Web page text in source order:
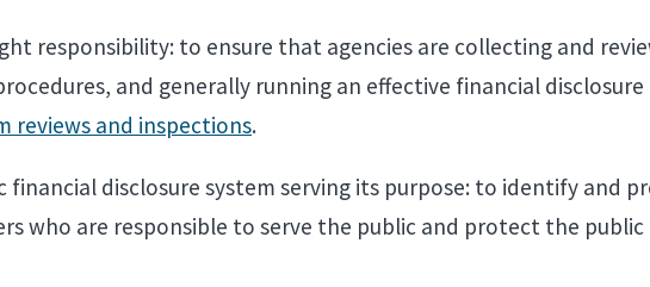
responsibility: to ensure that agencies are collecting and
and generally running an effective financial disclosure
reviews and inspections.
disclosure system serving its purpose: to identify and
who are responsible to serve the public and protect the